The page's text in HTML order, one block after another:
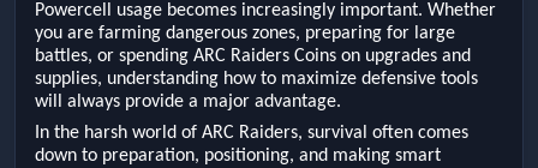
Powercell usage becomes increasingly important. Whether
you are farming dangerous zones, preparing for large
battles, or spending ARC Raiders Coins on upgrades and
supplies, understanding how to maximize defensive tools
will always provide a major advantage.
In the harsh world of ARC Raiders, survival often comes
down to preparation, positioning, and making smart